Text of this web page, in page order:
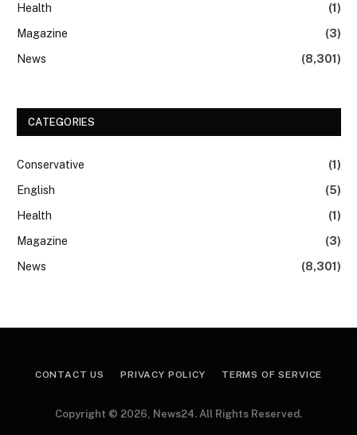
Health
(1)
Magazine
(3)
News
(8,301)
CATEGORIES
Conservative
(1)
English
(5)
Health
(1)
Magazine
(3)
News
(8,301)
CONTACT US PRIVACY POLICY TERMS OF SERVICE
Copyright © 2026, News24. All Rights Reserved.